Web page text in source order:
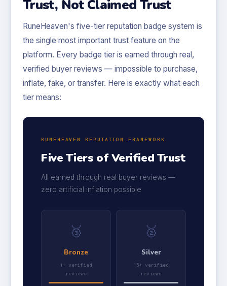
Trust, Not Claimed Trust
RuneHeaven's five-tier reputation badge system is
the single most important trust feature on the
platform. Every badge tier is earned through real,
verified buyer reviews — impossible to purchase,
inflate, fake, or transfer. Here is exactly what each
tier means:
RUNEHEAVEN REPUTATION FRAMEWORK
Five Tiers of Verified Trust
All earned through real buyer reviews —
zero artificial inflation possible
🥉
Bronze
1+ verified
reviews
🥈
Silver
15+ verified
reviews